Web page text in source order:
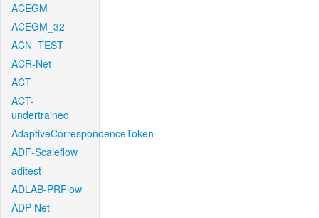
ACEGM
ACEGM_32
ACN_TEST
ACR-Net
ACT
ACT-
undertrained
AdaptiveCorrespondenceToken
ADF-Scaleflow
aditest
ADLAB-PRFlow
ADP-Net